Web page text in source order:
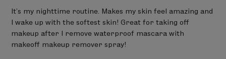
It’s my nighttime routine. Makes my skin feel amazing and
I wake up with the softest skin! Great for taking off
makeup after I remove waterproof mascara with
makeoff makeup remover spray!